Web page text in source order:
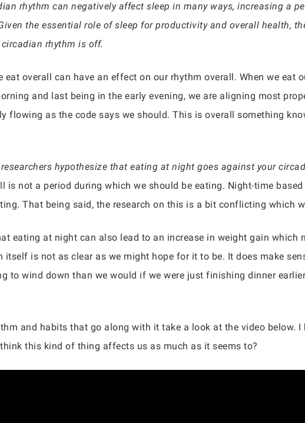
rhythm can negatively affect sleep in many ways, increasing a
the essential role of sleep for productivity and overall health,
circadian rhythm is off.
eat overall can have an effect on our rhythm overall. When we eat
and last being in the early evening, we are aligning most
flowing as the code says we should. This is overall something
researchers hypothesize that eating at night goes against your
is not a period during which we should be eating. Night-time
That being said, the research on this is a bit conflicting which
eating at night can also lead to an increase in weight gain which
itself is not as clear as we might hope for it to be. It does make
to wind down than we would if we were just finishing dinner
and habits that go along with it take a look at the video below. I
this kind of thing affects us as much as it seems to?